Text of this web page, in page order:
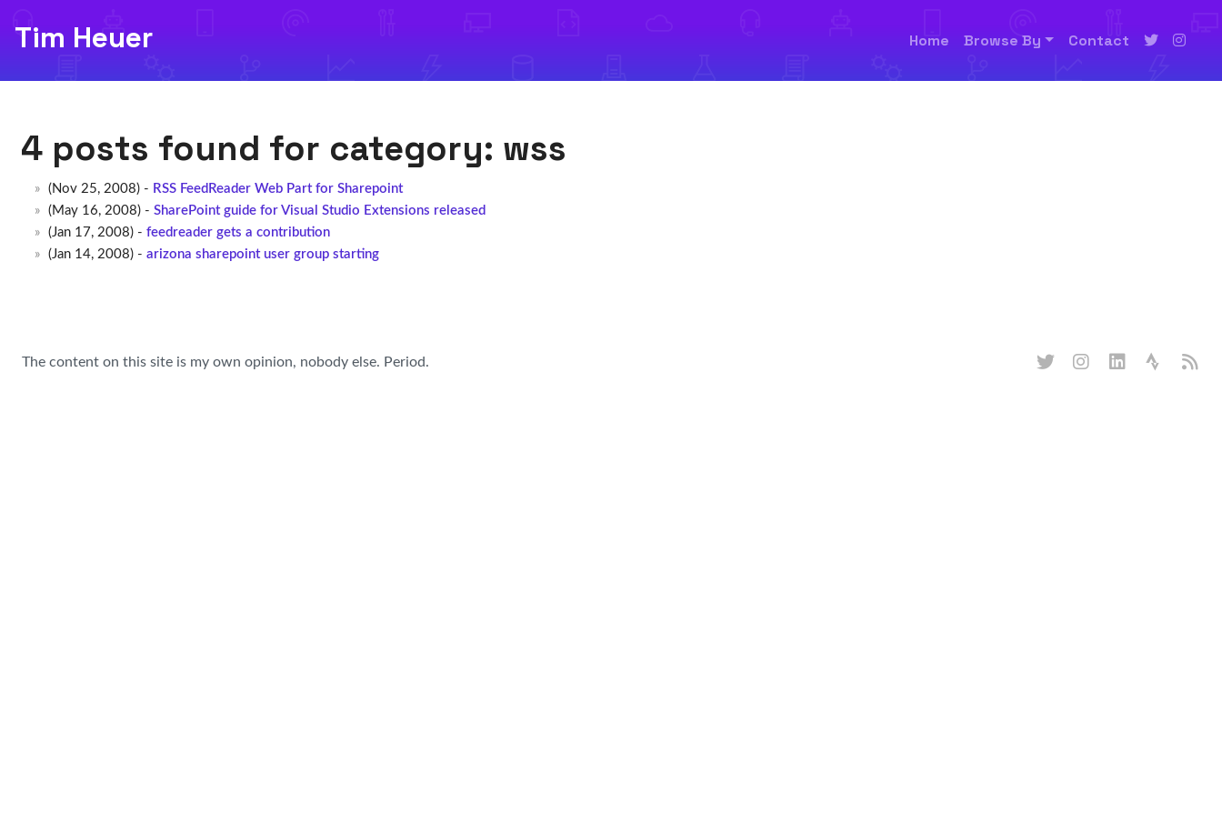
Tim Heuer Home Browse By Contact
4 posts found for category: wss
(Nov 25, 2008) - RSS FeedReader Web Part for Sharepoint
(May 16, 2008) - SharePoint guide for Visual Studio Extensions released
(Jan 17, 2008) - feedreader gets a contribution
(Jan 14, 2008) - arizona sharepoint user group starting
The content on this site is my own opinion, nobody else. Period.